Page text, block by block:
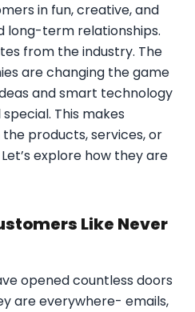
in fun, creative, and
long-term relationships.
from the industry. The
are changing the game
and smart technology
This makes
products, services, or
explore how they are
Like Never
opened countless doors
are everywhere- emails,